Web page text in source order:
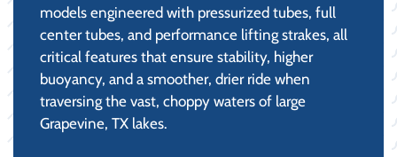
models engineered with pressurized tubes, full
center tubes, and performance lifting strakes, all
critical features that ensure stability, higher
buoyancy, and a smoother, drier ride when
traversing the vast, choppy waters of large
Grapevine, TX lakes.